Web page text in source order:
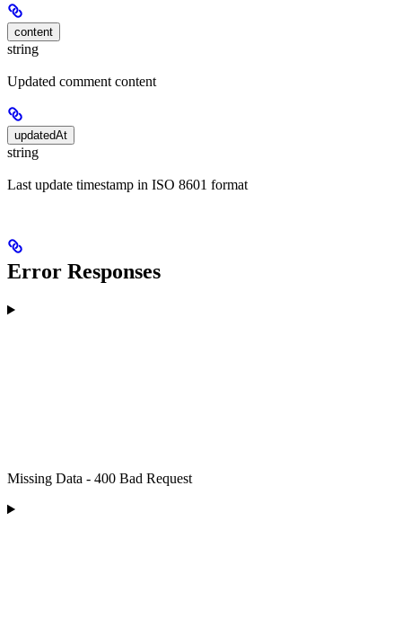
content
string
Updated comment content
updatedAt
string
Last update timestamp in ISO 8601 format
Error Responses
Missing Data - 400 Bad Request